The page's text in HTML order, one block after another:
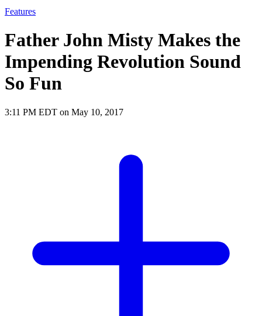
Features
Father John Misty Makes the
Impending Revolution Sound
So Fun
3:11 PM EDT on May 10, 2017